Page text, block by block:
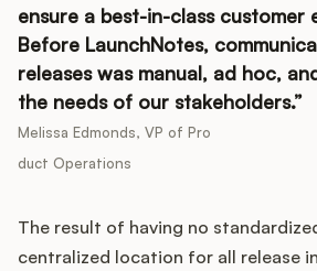
About
Blog
Glossary
Security
ensure a best-in-class customer
Before LaunchNotes,
releases was manual, ad hoc,
the needs of our stakeholders.
Melissa Edmonds, VP of Pro
duct Operations
The result of having no
centralized location for all release